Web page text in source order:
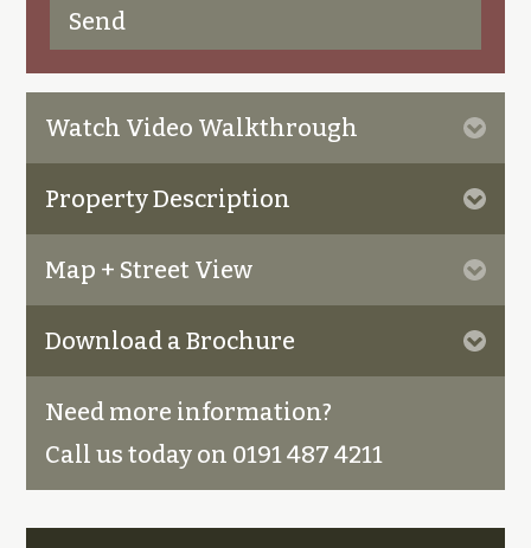
Watch Video Walkthrough
Property Description
Map + Street View
Download a Brochure
Need more information?
Call us today on 0191 487 4211